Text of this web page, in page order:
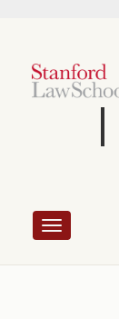
content